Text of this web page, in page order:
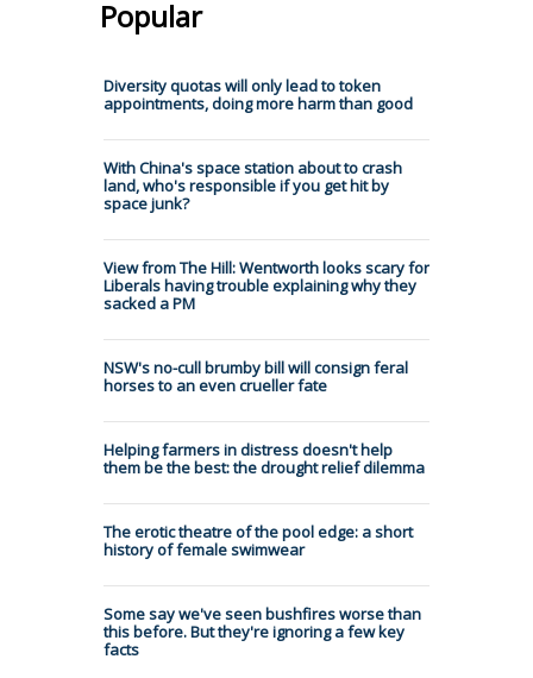
Popular
Diversity quotas will only lead to token
appointments, doing more harm than good
With China's space station about to crash
land, who's responsible if you get hit by
space junk?
View from The Hill: Wentworth looks scary for
Liberals having trouble explaining why they
sacked a PM
NSW's no-cull brumby bill will consign feral
horses to an even crueller fate
Helping farmers in distress doesn't help
them be the best: the drought relief dilemma
The erotic theatre of the pool edge: a short
history of female swimwear
Some say we've seen bushfires worse than
this before. But they're ignoring a few key
facts